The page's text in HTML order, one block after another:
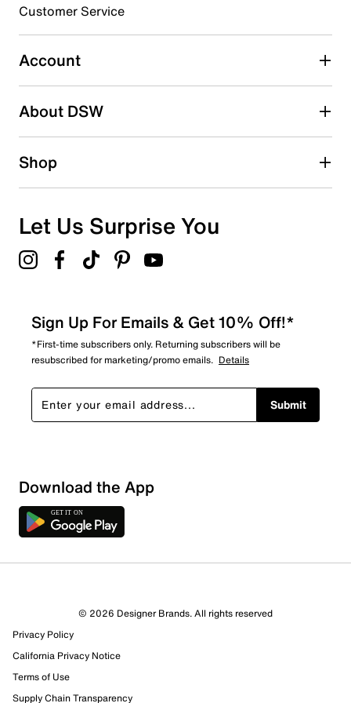
EVA midsole
Rubber Traxion sole
Imported
Select to rate the item with 5 stars. This action will open
submission form.
Be the first to write a review
Customer Service
Account
About DSW
Shop
Let Us Surprise You
Sign Up For Emails & Get 10% Off!*
*First-time subscribers only. Returning subscribers will be
resubscribed for marketing/promo emails. Details
Submit
Download the App
© 2026 Designer Brands. All rights reserved
Privacy Policy
California Privacy Notice
Terms of Use
Supply Chain Transparency